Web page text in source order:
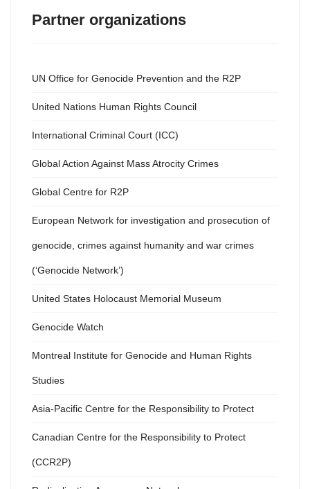
Partner organizations
UN Office for Genocide Prevention and the R2P
United Nations Human Rights Council
International Criminal Court (ICC)
Global Action Against Mass Atrocity Crimes
Global Centre for R2P
European Network for investigation and prosecution of
genocide, crimes against humanity and war crimes
(‘Genocide Network’)
United States Holocaust Memorial Museum
Genocide Watch
Montreal Institute for Genocide and Human Rights
Studies
Asia-Pacific Centre for the Responsibility to Protect
Canadian Centre for the Responsibility to Protect
(CCR2P)